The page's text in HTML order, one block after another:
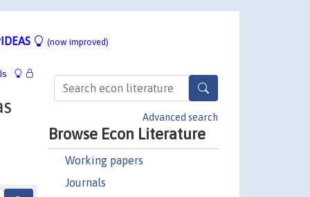
(now improved)
Advanced search
Browse Econ Literature
Working papers
Journals